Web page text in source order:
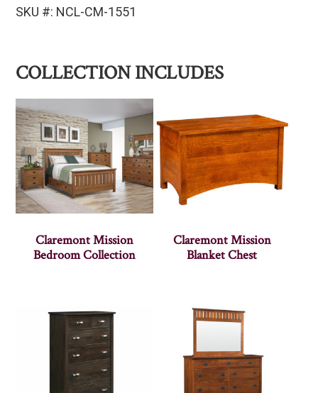
SKU #: NCL-CM-1551
COLLECTION INCLUDES
Claremont Mission
Bedroom Collection
Claremont Mission
Blanket Chest